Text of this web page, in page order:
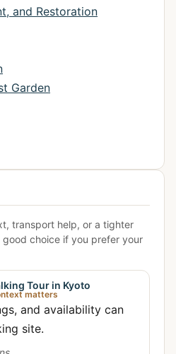
and Restoration
Garden
transport help, or a tighter
choice if you prefer your
Tour in Kyoto
matters
and availability can
site.